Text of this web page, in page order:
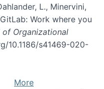
L., Minervini,
Work where you
of Organizational
10.1186/s41469-020-
More